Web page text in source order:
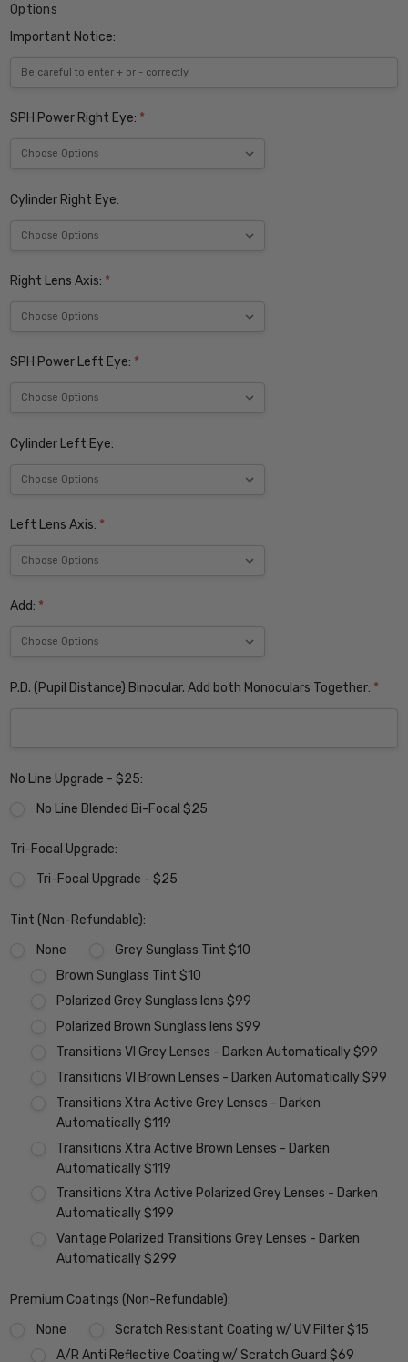
Options
Important Notice:
SPH Power Right Eye: *
Cylinder Right Eye:
Right Lens Axis: *
SPH Power Left Eye: *
Cylinder Left Eye:
Left Lens Axis: *
Add: *
P.D. (Pupil Distance) Binocular. Add both Monoculars Together: *
No Line Upgrade - $25:
No Line Blended Bi-Focal $25
Tri-Focal Upgrade:
Tri-Focal Upgrade - $25
Tint (Non-Refundable):
None
Grey Sunglass Tint $10
Brown Sunglass Tint $10
Polarized Grey Sunglass lens $99
Polarized Brown Sunglass lens $99
Transitions VI Grey Lenses - Darken Automatically $99
Transitions VI Brown Lenses - Darken Automatically $99
Transitions Xtra Active Grey Lenses - Darken
Automatically $119
Transitions Xtra Active Brown Lenses - Darken
Automatically $119
Transitions Xtra Active Polarized Grey Lenses - Darken
Automatically $199
Vantage Polarized Transitions Grey Lenses - Darken
Automatically $299
Premium Coatings (Non-Refundable):
None
Scratch Resistant Coating w/ UV Filter $15
A/R Anti Reflective Coating w/ Scratch Guard $69